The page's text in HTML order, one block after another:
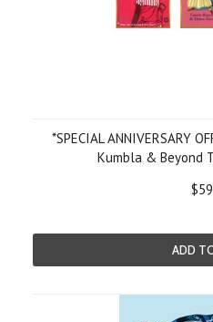
*SPECIAL ANNIVERSARY
Kumbla & Beyond
ADD